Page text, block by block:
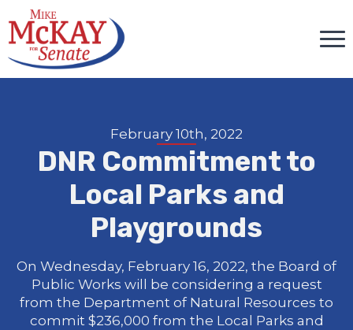
February 10th, 2022
DNR Commitment to
Local Parks and
Playgrounds
On Wednesday, February 16, 2022, the Board of
Public Works will be considering a request
from the Department of Natural Resources to
commit $236,000 from the Local Parks and